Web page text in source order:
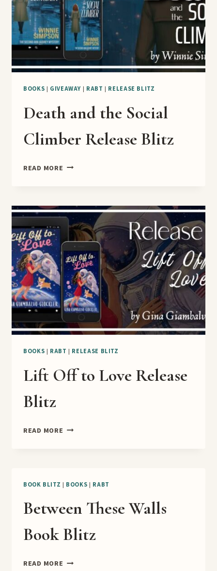
BOOKS | GIVEAWAY | RABT | RELEASE BLITZ
Death and the Social
Climber Release Blitz
READ MORE DEATH
CLIMBER
RELEASE
BLITZ
BOOKS | RABT | RELEASE BLITZ
Lift Off to Love Release
Blitz
READ MORE LIFT
BLITZ
BOOK BLITZ | BOOKS | RABT
Between These Walls
Book Blitz
READ MORE BETWEEN